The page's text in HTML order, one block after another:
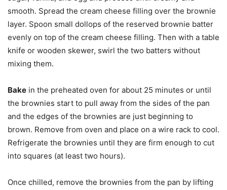
smooth. Spread the cream cheese filling over the brownie
layer. Spoon small dollops of the reserved brownie batter
evenly on top of the cream cheese filling. Then with a table
knife or wooden skewer, swirl the two batters without
mixing them.
Bake in the preheated oven for about 25 minutes or until
the brownies start to pull away from the sides of the pan
and the edges of the brownies are just beginning to
brown. Remove from oven and place on a wire rack to cool.
Refrigerate the brownies until they are firm enough to cut
into squares (at least two hours).
Once chilled, remove the brownies from the pan by lifting